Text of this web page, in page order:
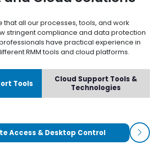
that all our processes, tools, and work
stringent compliance and data protection
have practical experience in
RMM tools and cloud platforms.
Tools
Cloud Support Tools &
Technologies
Access & Desktop Control